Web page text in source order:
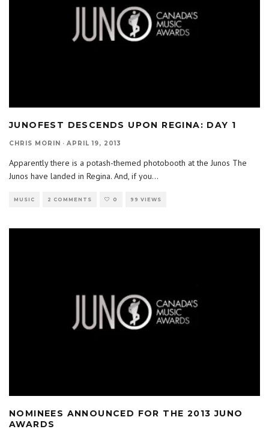
JUNOFEST DESCENDS UPON REGINA: DAY 1
CHRIS MORIN · APRIL 19, 2013
Apparently there is a potash-themed photobooth at the Junos The
Junos have landed in Regina. And, if you...
MUSIC 2 COMMENTS 0 99 VIEWS
NOMINEES ANNOUNCED FOR THE 2013 JUNO
AWARDS